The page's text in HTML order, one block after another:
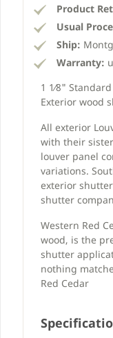
Product
Usual
Ship:
Warranty:
1 1⁄8"
Exterior wood
All exterior
with their
louver panel
variations.
exterior
shutter
Western Red
wood, is the
shutter
nothing
Red Cedar